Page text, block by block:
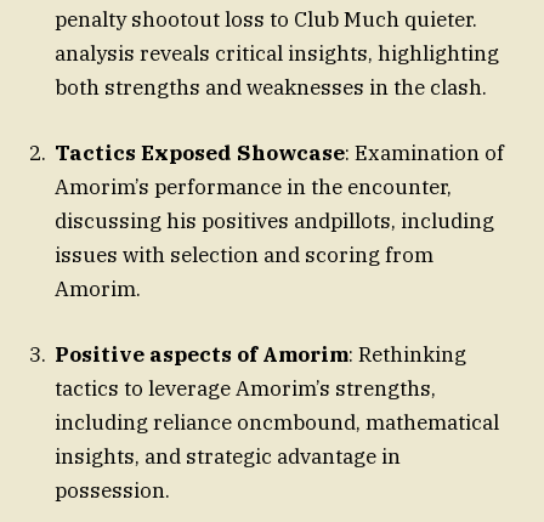
penalty shootout loss to Club Much quieter.
analysis reveals critical insights, highlighting
both strengths and weaknesses in the clash.
Tactics Exposed Showcase: Examination of
Amorim’s performance in the encounter,
discussing his positives andpillots, including
issues with selection and scoring from
Amorim.
Positive aspects of Amorim: Rethinking
tactics to leverage Amorim’s strengths,
including reliance oncmbound, mathematical
insights, and strategic advantage in
possession.